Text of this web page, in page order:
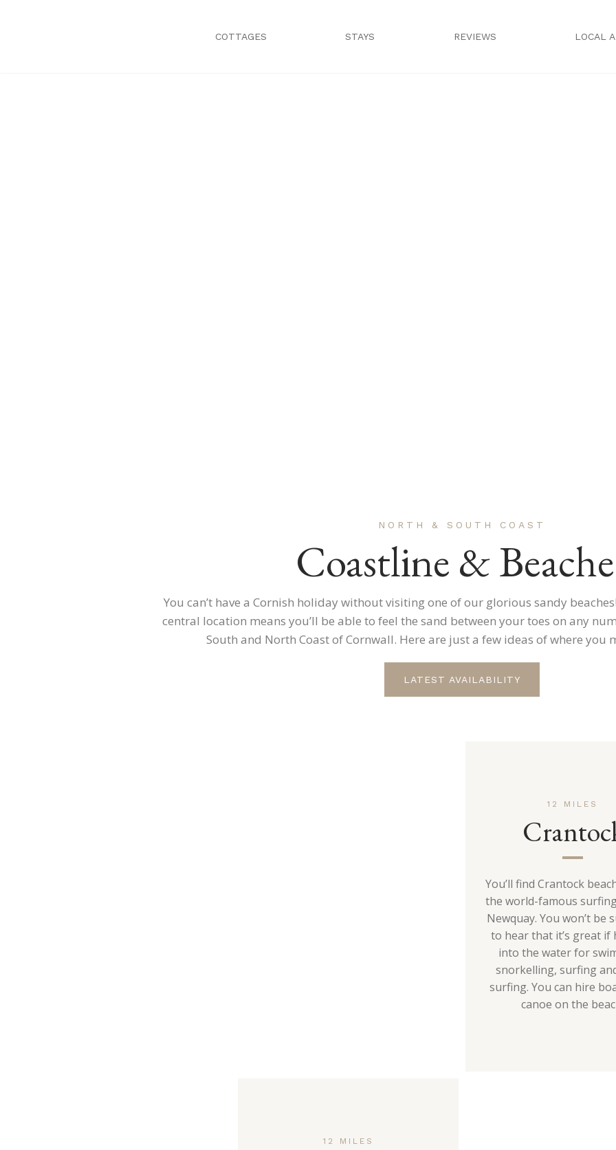
COTTAGES STAYS REVIEWS LOCAL
NORTH & SOUTH COAST
Coastline &
You can’t have a Cornish holiday without visiting one of our glorious sandy
central location means you’ll be able to feel the sand between your toes on any
South and North Coast of Cornwall. Here are just a few ideas of where you
LATEST AVAILABILITY
12 MILES
You’ll find Crantock
the world-famous
Newquay. You won’t be
to hear that it’s great if
into the water for
snorkelling, surfing
surfing. You can hire
canoe on the
12 MILES